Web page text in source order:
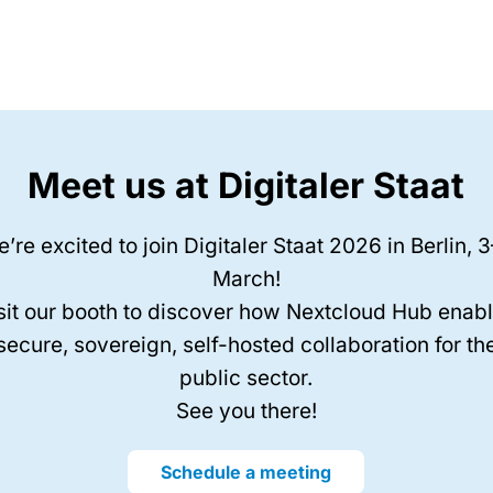
Meet us at Digitaler Staat
excited to join Digitaler Staat 2026 in Berlin,
March!
our booth to discover how Nextcloud Hub
sovereign, self-hosted collaboration for
public sector.
See you there!
Schedule a meeting